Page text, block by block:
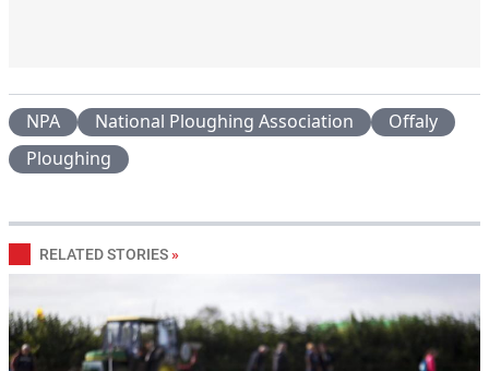
NPA National Ploughing Association
Offaly
Ploughing
RELATED STORIES »